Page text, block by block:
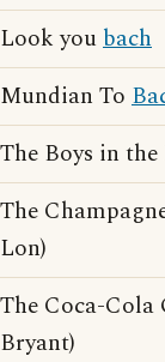
Look youbach
Mundian To
The Boys in
The
Lon)
The Coca-
Bryant)